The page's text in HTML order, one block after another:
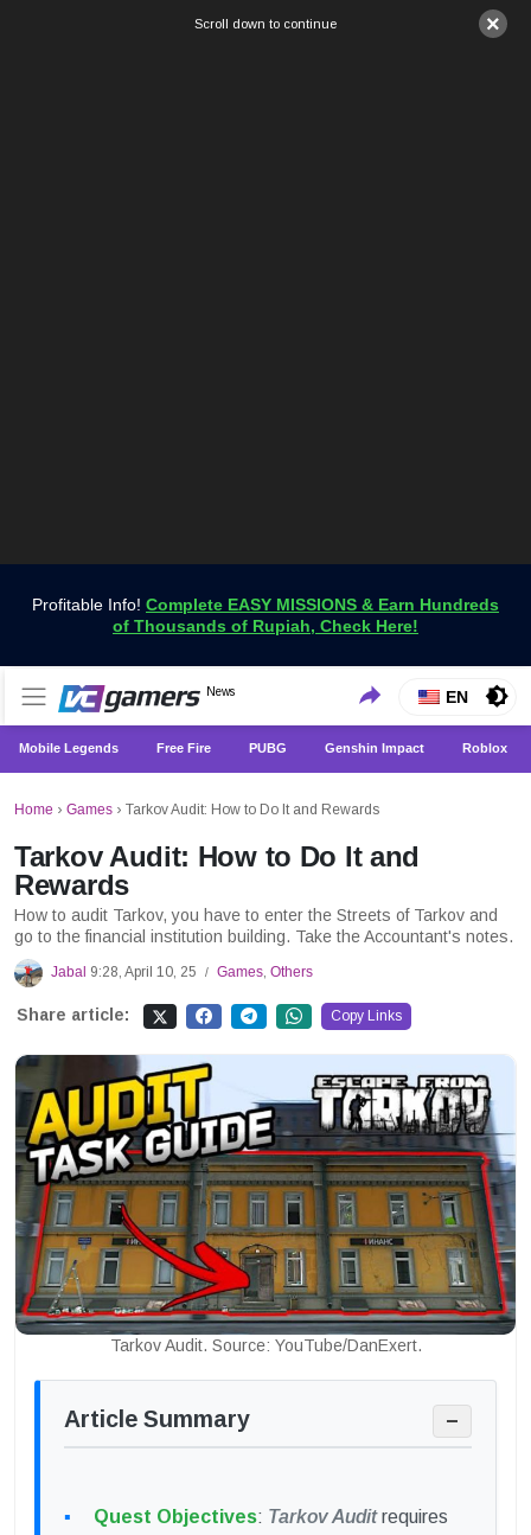
×
Scroll down to continue
Profitable Info! Complete EASY MISSIONS & Earn Hundreds
of Thousands of Rupiah, Check Here!
VCGamers News
News
Get the Latest Game News Only at VCGamers
EN
Mobile Legends Free Fire PUBG Genshin Impact Roblox
Home › Games › Tarkov Audit: How to Do It and Rewards
Tarkov Audit: How to Do It and
Rewards
How to audit Tarkov, you have to enter the Streets of Tarkov and
go to the financial institution building. Take the Accountant's notes.
Jabal 9:28, April 10, 25 / Games, Others
Share article: Copy Links
Tarkov Audit. Source: YouTube/DanExert.
Article Summary −
Quest Objectives: Tarkov Auditrequires